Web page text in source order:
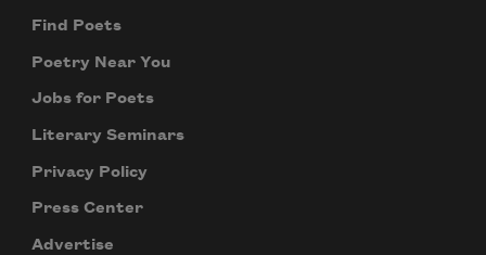
Find Poets
Poetry Near You
Jobs for Poets
Literary Seminars
Privacy Policy
Press Center
Advertise